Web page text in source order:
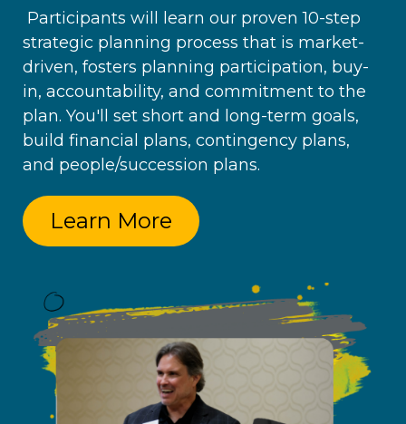
Participants will learn our proven 10-step
strategic planning process that is market-
driven, fosters planning participation, buy-
in, accountability, and commitment to the
plan. You'll set short and long-term goals,
build financial plans, contingency plans,
and people/succession plans.
Learn More